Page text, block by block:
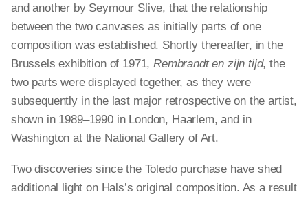
and another by Seymour Slive, that the relationship
between the two canvases as initiallyparts of one
composition was established. Shortly thereafter, in the
Brussels exhibition of 1971,Rembrandt en zijn tijd, the
two parts were displayed together, as they were
subsequently in the last major retrospective on the artist,
shown in 1989–1990 in London, Haarlem, and in
Washington at the National Gallery of Art.
Two discoveries since the Toledo purchase have shed
additional light on Hals’s original composition. As a result